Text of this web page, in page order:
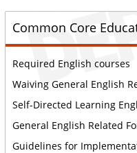
Common Core
Required English courses
Waiving General English
Self-Directed Learning
General English Related
Guidelines for